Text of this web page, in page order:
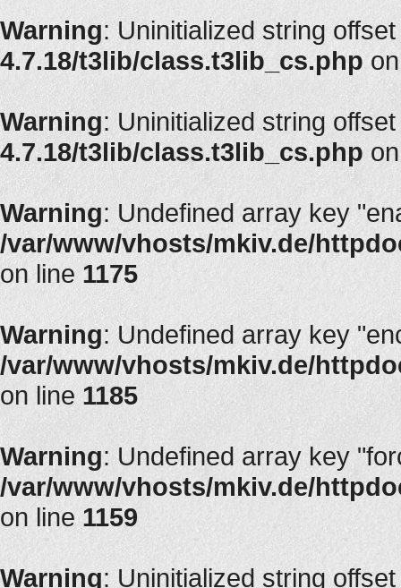
Warning: Uninitialized string
4.7.18/t3lib/class.t3lib_cs.php
Warning: Uninitialized string
4.7.18/t3lib/class.t3lib_cs.php
Warning: Undefined array key
/var/www/vhosts/mkiv.de/
on line 1175
Warning: Undefined array key
/var/www/vhosts/mkiv.de/
on line 1185
Warning: Undefined array key
/var/www/vhosts/mkiv.de/
on line 1159
Warning: Uninitialized string